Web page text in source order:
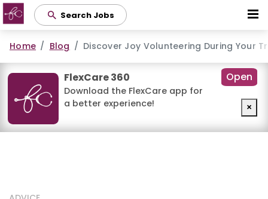
content
Search Jobs
Home Blog Discover Joy Volunteering During Your
FlexCare 360
Download the FlexCare app for
a better experience!
Open
×